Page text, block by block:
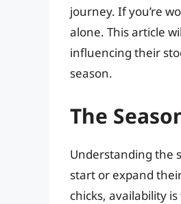
journey. If you’re
alone. This article
influencing their
season.
The
Understanding the
start or expand
chicks, availability